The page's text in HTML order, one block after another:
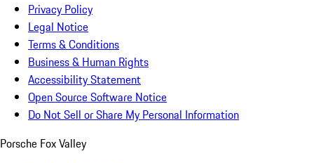
Privacy Policy
Legal Notice
Terms & Conditions
Business & Human Rights
Accessibility Statement
Open Source Software Notice
Do Not Sell or Share My Personal Information
Porsche Fox Valley